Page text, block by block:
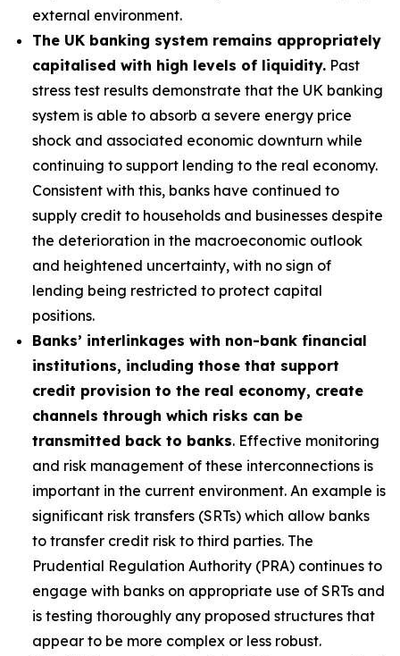
external environment.
The UK banking system remains appropriately
capitalised with high levels of liquidity. Past
stress test results demonstrate that the UK banking
system is able to absorb a severe energy price
shock and associated economic downturn while
continuing to support lending to the real economy.
Consistent with this, banks have continued to
supply credit to households and businesses despite
the deterioration in the macroeconomic outlook
and heightened uncertainty, with no sign of
lending being restricted to protect capital
positions.
Banks’ interlinkages with non-bank financial
institutions, including those that support
credit provision to the real economy, create
channels through which risks can be
transmitted back to banks. Effective monitoring
and risk management of these interconnections is
important in the current environment. An example is
significant risk transfers (SRTs) which allow banks
to transfer credit risk to third parties. The
Prudential Regulation Authority (PRA) continues to
engage with banks on appropriate use of SRTs and
is testing thoroughly any proposed structures that
appear to be more complex or less robust.